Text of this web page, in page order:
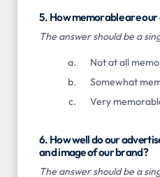
5. How memorable are
The answer should be a
Not at all
Somewhat
Very
6. How well do our
and image of our brand?
The answer should be a